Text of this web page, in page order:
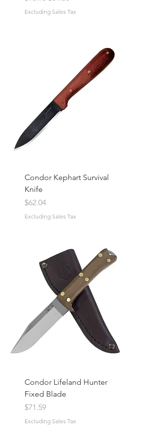
Excluding Sales Tax
Condor Kephart Survival
Knife
Price
$62.04
Excluding Sales Tax
Condor Lifeland Hunter
Fixed Blade
Price
$71.59
Excluding Sales Tax